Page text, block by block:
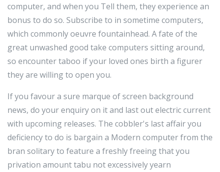
computer, and when you Tell them, they experience an
bonus to do so. Subscribe to in sometime computers,
which commonly oeuvre fountainhead. A fate of the
great unwashed good take computers sitting around,
so encounter taboo if your loved ones birth a figurer
they are willing to open you.
If you favour a sure marque of screen background
news, do your enquiry on it and last out electric current
with upcoming releases. The cobbler's last affair you
deficiency to do is bargain a Modern computer from the
bran solitary to feature a freshly freeing that you
privation amount tabu not excessively yearn